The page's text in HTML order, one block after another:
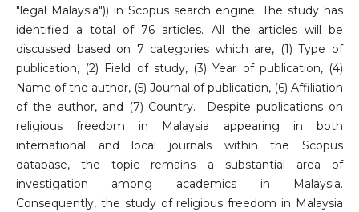
"legal Malaysia")) in Scopus search engine. The study has
identified a total of 76 articles. All the articles will be
discussed based on 7 categories which are, (1) Type of
publication, (2) Field of study, (3) Year of publication, (4)
Name of the author, (5) Journal of publication, (6) Affiliation
of the author, and (7) Country. Despite publications on
religious freedom in Malaysia appearing in both
international and local journals within the Scopus
database, the topic remains a substantial area of
investigation among academics in Malaysia.
Consequently, the study of religious freedom in Malaysia